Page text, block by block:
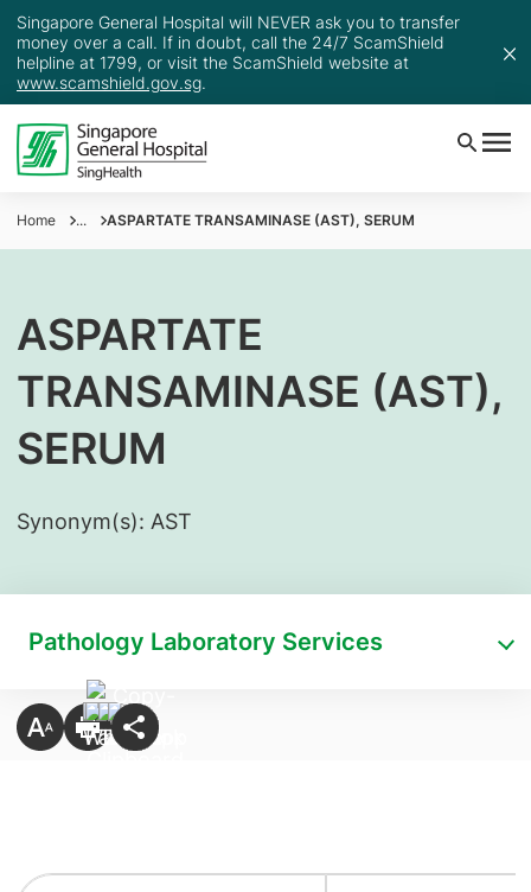
Singapore General Hospital will NEVER ask you to transfer
money over a call. If in doubt, call the 24/7 ScamShield
helpline at 1799, or visit the ScamShield website at
www.scamshield.gov.sg.
Home ... ASPARTATE TRANSAMINASE (AST), SERUM
ASPARTATE
TRANSAMINASE (AST),
SERUM
Synonym(s): AST
Pathology Laboratory Services